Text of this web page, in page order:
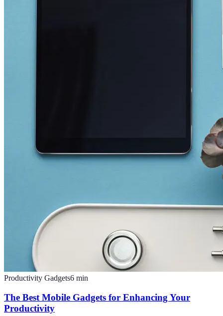
Productivity Gadgets6 min
The Best Mobile Gadgets for Enhancing Your
Productivity